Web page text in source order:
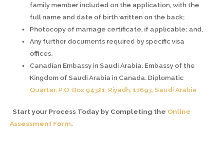
family member included on the application, with the
full name and date of birth written on the back;
Photocopy of marriage certificate, if applicable; and,
Any further documents required by specific visa
offices.
Canadian Embassy in Saudi Arabia. Embassy of the
Kingdom of Saudi Arabia in Canada. Diplomatic
Quarter, P.O. Box 94321, Riyadh, 11693, Saudi Arabia
Start your Process Today by Completing the Online
Assessment Form.